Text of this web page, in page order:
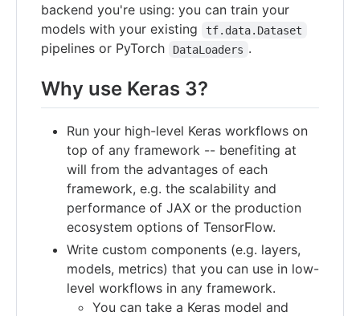
backend you're using: you can train your
models with your existing
tf.data.Dataset
pipelines or PyTorch DataLoaders .
Why use Keras 3?
Run your high-level Keras workflows on
top of any framework -- benefiting at
will from the advantages of each
framework, e.g. the scalability and
performance of JAX or the production
ecosystem options of TensorFlow.
Write custom components (e.g. layers,
models, metrics) that you can use in low-
level workflows in any framework.
You can take a Keras model and